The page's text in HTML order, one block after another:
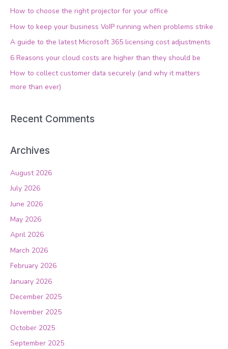
c
h
r
:
How to choose the right projector for your office
How to keep your business VoIP running when problems strike
A guide to the latest Microsoft 365 licensing cost adjustments
6 Reasons your cloud costs are higher than they should be
How to collect customer data securely (and why it matters
more than ever)
Recent Comments
Archives
August 2026
July 2026
June 2026
May 2026
April 2026
March 2026
February 2026
January 2026
December 2025
November 2025
October 2025
September 2025